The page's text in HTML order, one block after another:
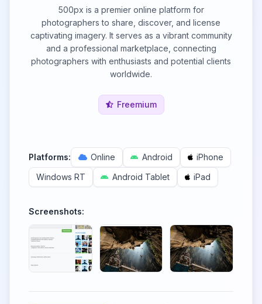
500px is a premier online platform for
photographers to share, discover, and license
captivating imagery. It serves as a vibrant community
and a professional marketplace, connecting
photographers with enthusiasts and potential clients
worldwide.
Freemium
Platforms: Online Android
iPhone
Windows RT
Android Tablet iPad
Screenshots: